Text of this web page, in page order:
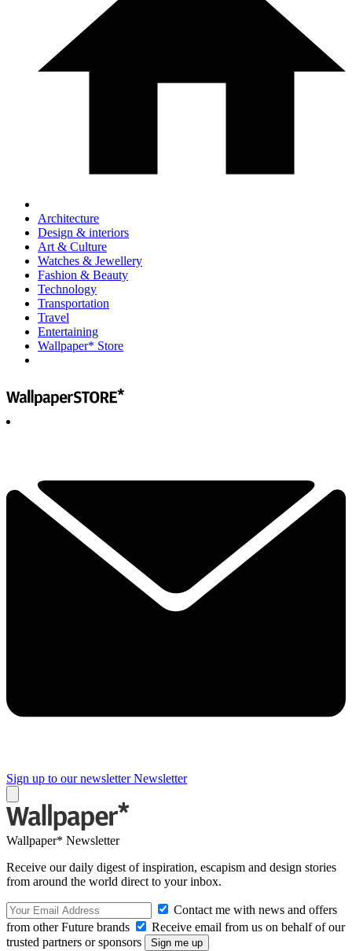
Architecture
Design & interiors
Art & Culture
Watches & Jewellery
Fashion & Beauty
Technology
Transportation
Travel
Entertaining
Wallpaper* Store
Sign up to our newsletter Newsletter
Wallpaper* Newsletter
Receive our daily digest of inspiration, escapism and design stories
from around the world direct to your inbox.
Contact me with news and offers
from other Future brands
Receive email from us on behalf of our
trusted partners or sponsors